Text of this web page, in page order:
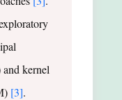
kernel
[3].